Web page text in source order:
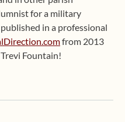
for a military
in a professional
from 2013
Fountain!